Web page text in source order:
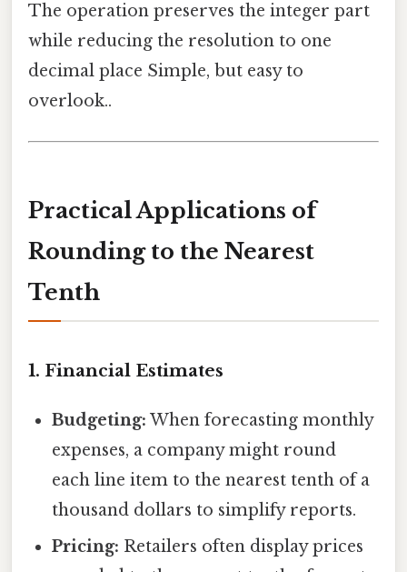
The operation preserves the integer part
while reducing the resolution to one
decimal place Simple, but easy to
overlook..
Practical Applications of
Rounding to the Nearest
Tenth
1. Financial Estimates
Budgeting: When forecasting monthly
expenses, a company might round
each line item to the nearest tenth of a
thousand dollars to simplify reports.
Pricing: Retailers often display prices